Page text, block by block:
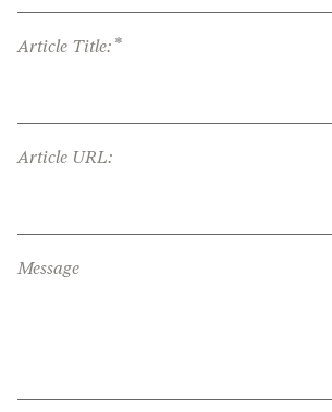
Article Title: *
Article URL:
Message